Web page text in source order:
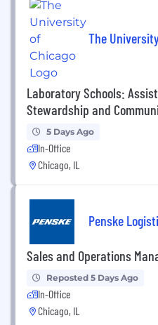
The
Laboratory Schools:
Stewardship and
5 Days Ago
In-Office
Chicago, IL
Penske
Sales and Operations
Reposted 5 Days Ago
In-Office
Chicago, IL